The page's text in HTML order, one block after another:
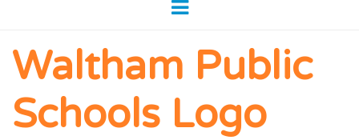
BOYS &
GIRLS CLUB
Menu
Waltham Public
Schools Logo